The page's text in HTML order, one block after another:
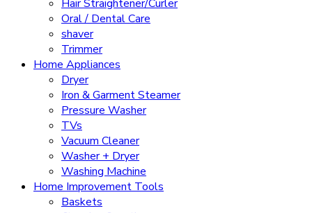
Hair Straightener/Curler
Oral / Dental Care
shaver
Trimmer
Home Appliances
Dryer
Iron & Garment Steamer
Pressure Washer
TVs
Vacuum Cleaner
Washer + Dryer
Washing Machine
Home Improvement Tools
Baskets